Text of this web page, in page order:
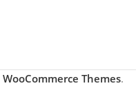
WooCommerce Themes.